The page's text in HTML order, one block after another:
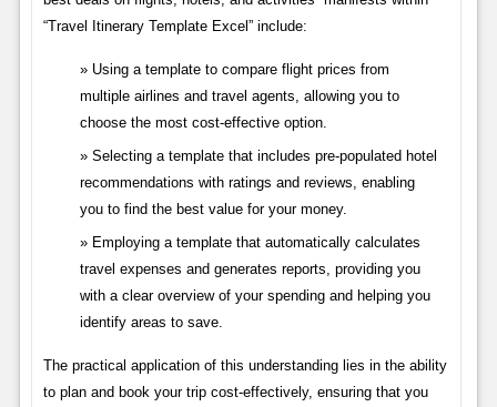
“Travel Itinerary Template Excel” include:
Using a template to compare flight prices from
multiple airlines and travel agents, allowing you to
choose the most cost-effective option.
Selecting a template that includes pre-populated hotel
recommendations with ratings and reviews, enabling
you to find the best value for your money.
Employing a template that automatically calculates
travel expenses and generates reports, providing you
with a clear overview of your spending and helping you
identify areas to save.
The practical application of this understanding lies in the ability
to plan and book your trip cost-effectively, ensuring that you